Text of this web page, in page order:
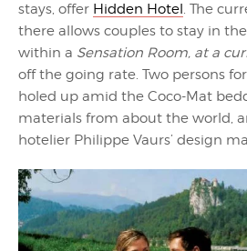
stays, offer Hidden Hotel . The
there allows couples to stay in
within a Sensation Room, at a
off the going rate. Two persons for
holed up amid the Coco-Mat
materials from about the world,
hotelier Philippe Vaurs’ design